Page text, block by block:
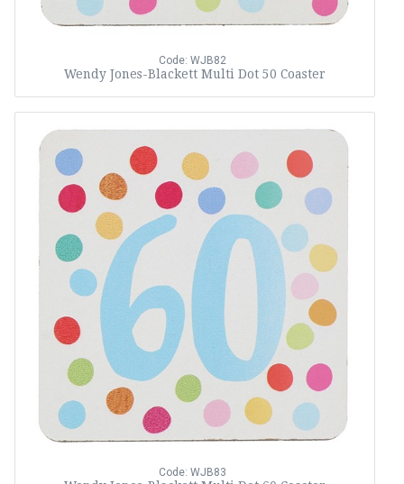
Code: WJB82
Wendy Jones-Blackett Multi Dot 50 Coaster
Code: WJB83